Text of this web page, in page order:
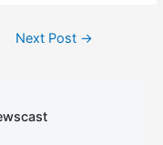
Next Post →